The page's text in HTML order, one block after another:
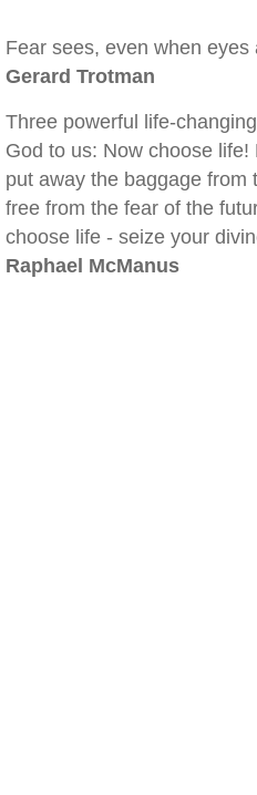
Fear sees, even when
Gerard Trotman
Three powerful life-
God to us: Now choose
put away the baggage from
free from the fear of the
choose life - seize your
Raphael McManus